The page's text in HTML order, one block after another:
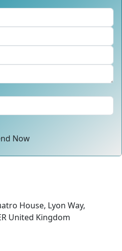
Now
House, Lyon Way,
United Kingdom